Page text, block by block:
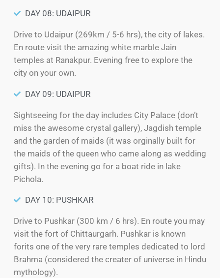
DAY 08: UDAIPUR
Drive to Udaipur (269km / 5-6 hrs), the city of lakes.
En route visit the amazing white marble Jain
temples at Ranakpur. Evening free to explore the
city on your own.
DAY 09: UDAIPUR
Sightseeing for the day includes City Palace (don’t
miss the awesome crystal gallery), Jagdish temple
and the garden of maids (it was orginally built for
the maids of the queen who came along as wedding
gifts). In the evening go for a boat ride in lake
Pichola.
DAY 10: PUSHKAR
Drive to Pushkar (300 km / 6 hrs). En route you may
visit the fort of Chittaurgarh. Pushkar is known
forits one of the very rare temples dedicated to lord
Brahma (considered the creater of universe in Hindu
mythology).